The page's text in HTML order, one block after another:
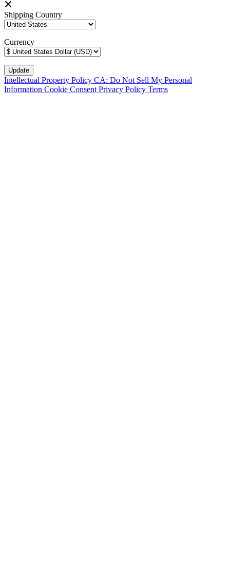
Shipping Country
Currency
Intellectual Property Policy CA: Do Not Sell My Personal
Information Cookie Consent Privacy Policy Terms